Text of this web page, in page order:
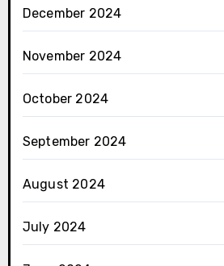
December 2024
November 2024
October 2024
September 2024
August 2024
July 2024